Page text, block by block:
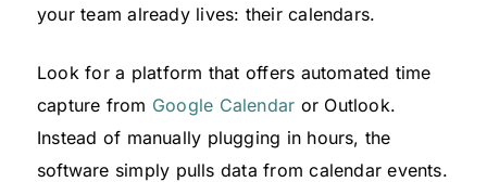
your team already lives: their calendars.
Look for a platform that offers automated time
capture from Google Calendar or Outlook.
Instead of manually plugging in hours, the
software simply pulls data from calendar events.